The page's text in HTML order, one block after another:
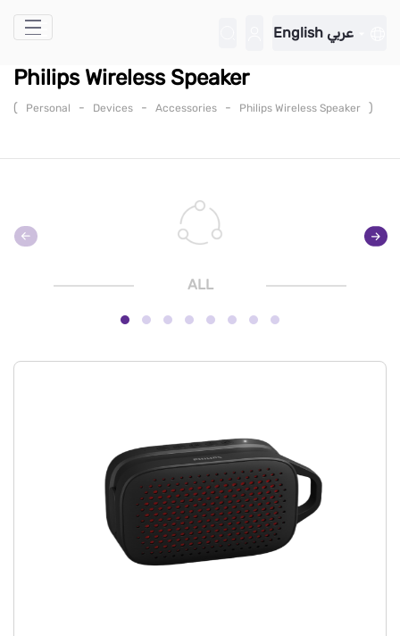
Skip to Main Content
English عربي
Philips Wireless Speaker
( Personal - Devices - Accessories - Philips Wireless Speaker )
ALL